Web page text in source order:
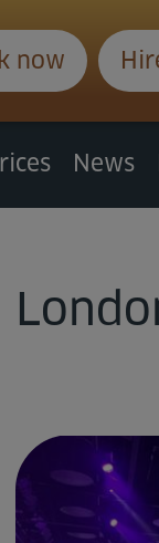
now
News